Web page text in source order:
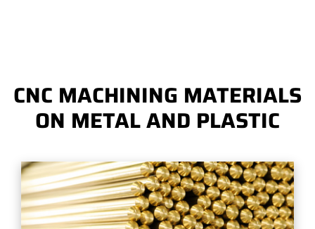
CNC MACHINING MATERIALS
ON METAL AND PLASTIC